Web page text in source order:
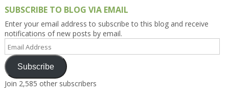
SUBSCRIBE TO BLOG VIA EMAIL
Enter your email address to subscribe to this blog and receive
notifications of new posts by email.
Email
Address
Subscribe
Join 2,585 other subscribers